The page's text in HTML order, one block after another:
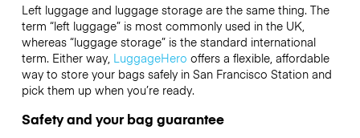
Left luggage and luggage storage are the same thing. The
term “left luggage” is most commonly used in the UK,
whereas “luggage storage” is the standard international
term. Either way, LuggageHero offers a flexible, affordable
way to store your bags safely in San Francisco Station and
pick them up when you’re ready.
Safety and your bag guarantee